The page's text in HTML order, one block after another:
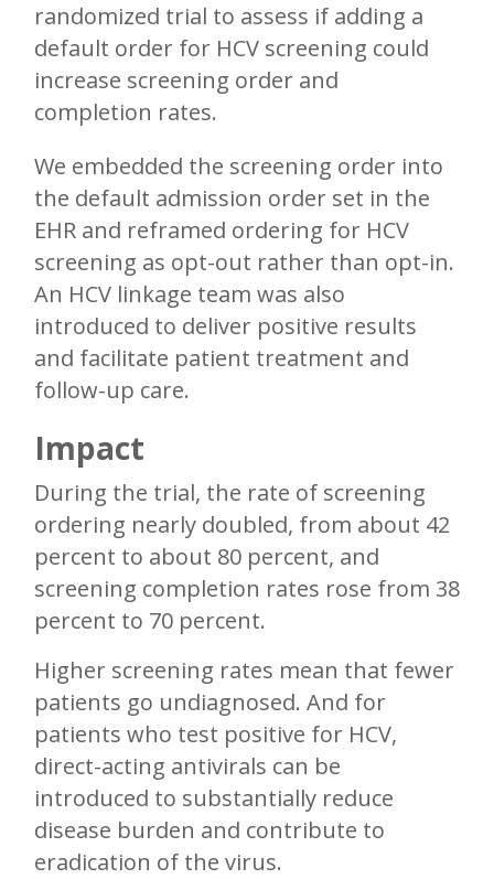
randomized trial to assess if adding a
default order for HCV screening could
increase screening order and
completion rates.
We embedded the screening order into
the default admission order set in the
EHR and reframed ordering for HCV
screening as opt-out rather than opt-in.
An HCV linkage team was also
introduced to deliver positive results
and facilitate patient treatment and
follow-up care.
Impact
During the trial, the rate of screening
ordering nearly doubled, from about 42
percent to about 80 percent, and
screening completion rates rose from 38
percent to 70 percent.
Higher screening rates mean that fewer
patients go undiagnosed. And for
patients who test positive for HCV,
direct-acting antivirals can be
introduced to substantially reduce
disease burden and contribute to
eradication of the virus.